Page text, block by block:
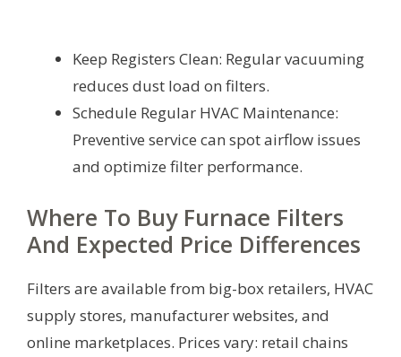
Keep Registers Clean: Regular vacuuming
reduces dust load on filters.
Schedule Regular HVAC Maintenance:
Preventive service can spot airflow issues
and optimize filter performance.
Where To Buy Furnace Filters
And Expected Price Differences
Filters are available from big-box retailers, HVAC
supply stores, manufacturer websites, and
online marketplaces. Prices vary: retail chains